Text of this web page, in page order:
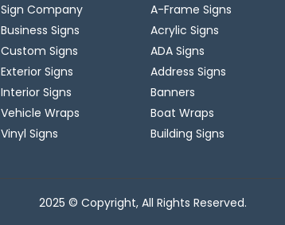
Sign Company
Business Signs
Custom Signs
Exterior Signs
Interior Signs
Vehicle Wraps
Vinyl Signs
A-Frame Signs
Acrylic Signs
ADA Signs
Address Signs
Banners
Boat Wraps
Building Signs
2025 © Copyright, All Rights Reserved.